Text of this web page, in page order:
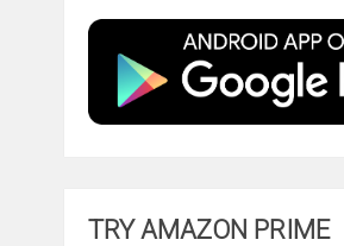
TRY AMAZON PRIME